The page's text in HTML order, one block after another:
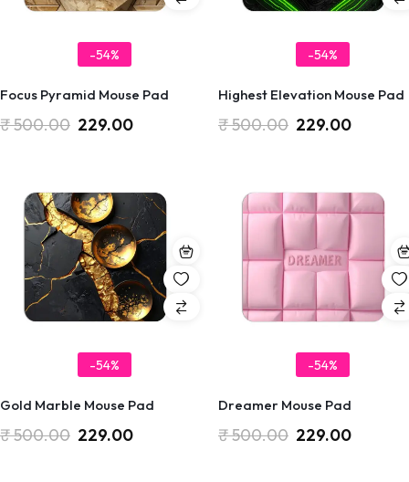
-54%
Focus Pyramid Mouse Pad
₹500.00 229.00
-54%
Highest Elevation Mouse Pad
₹500.00 229.00
-54%
Gold Marble Mouse Pad
₹500.00 229.00
-54%
Dreamer Mouse Pad
₹500.00 229.00